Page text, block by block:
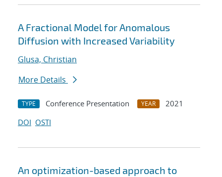
A Fractional Model for Anomalous
Diffusion with Increased Variability
Glusa, Christian
More Details
TYPE Conference Presentation YEAR
2021
DOI OSTI
An optimization-based approach to